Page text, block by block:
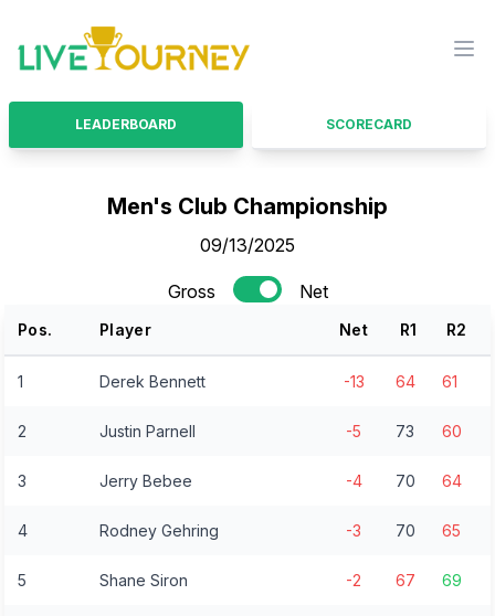
LiveTourney
LEADERBOARD SCORECARD
Men's Club Championship
09/13/2025
Gross Net
Pos. Player Net R1 R2
1 Derek Bennett -13 64 61
2 Justin Parnell -5 73 60
3 Jerry Bebee -4 70 64
4 Rodney Gehring -3 70 65
5 Shane Siron -2 67 69